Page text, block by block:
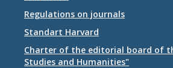
Regulations on journals
Standart Harvard
Charter of the editorial board of
Studies and Humanities"